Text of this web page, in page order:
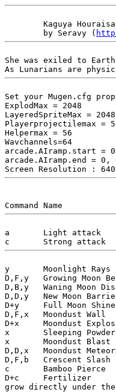
	by Seravy (
She was exiled to
Set your Mugen.cfg
ExplodMax = 2048
LayeredSpriteMax = 2048
Playerprojectilemax =
Helpermax = 56
Wavchannels=64
arcade.AIramp.start =
arcade.AIramp.end = 0,
a	Light attack		NA	-	Any		Drain some power on hit. Lose power when guarded. Very low damage.
y	Moonlight Rays		A,NP	20% Bar	Any		Shoot 4 beams of moonlight at the opponent quickly.
D,F,y	Growing Moon Beam	A,SP	20% Bar Any		Create a crescent moon that fires two powerful lasers slowly. You can only have one of these active at a time.
D,B,y	Waning Moon Dissipation A,SP/NP	20% Bar Any		Create a crescent moon that fires two rapid lasers that split into projectiles on the back edge of the screen. Low damage, and unpredictable, but very quick.
D,D,y	New Moon Barrier	-	20% Bar	Standing	Create a barrier that can block one incoming magical attack. The barrier is inactive while the character is guarding.
D+y	Full Moon Shine		A,NP	20% Bar	Standing	Fire an expanding circle of slow moving projectiles.
D,F,x	Moondust Wall		-	40% Bar	Standing	Create a wall that can block non-hyper projectiles for 7 seconds. The wall disappears when hit by a projectile but recharges as long as there is time remaining.
D+x	Moondust Explosion	A,ST	20% Bar	Standing	A quick explosion that does low damage, but does high damage to opponents in the air and is air unguardable. Can be chained into any other danmaku attack on hit.
x	Sleeping Powder		S,ST	20% Bar	Standing	Does no damage but causes the opponent to fall asleep. Cannot be used while the opponent is in a hit state and doesn't hit opponents in the air.
x	Moondust Blast		A,NP	20% Bar	Air		An attack towards directly below. Unguardble while crouching.
D,D,x	Moondust Meteor		A,SP	20% Bar	Standing	A powerful meteor that does high damage. Hits a specific spot so use it carefully. Unguardable while crouching.
D,F,b	Crescent Slash		S,SA	40%+Bar Standing	By lowering the gravity and applying constant acceleration on yourself, perform a powerful spinning physical attack. Doing this is a total waste of danmaku power, but it can allow even a weak Lunarian to punch like a martial artist. Uses up all bar.
c	Bamboo Pierce		A,NP	20% Bar	Any		A rapid barrage of sharp bamboo projectiles.
D+c	Fertilizer		C,NP	20% Bar	Standing	Cast a spell on the ground to make a sharp bamboo
grow directly under the